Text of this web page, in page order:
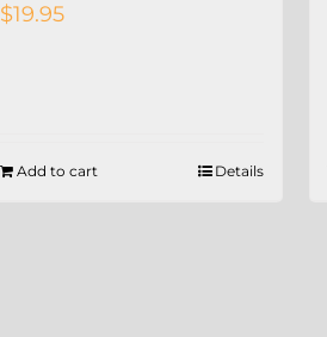
$19.95
Add to cart Details